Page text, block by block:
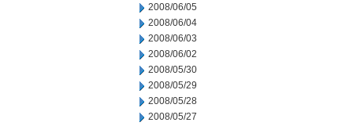
2008/06/05
2008/06/04
2008/06/03
2008/06/02
2008/05/30
2008/05/29
2008/05/28
2008/05/27